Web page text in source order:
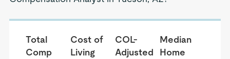
Total
Comp
Cost of
Living
COL-
Adjusted
Median
Home